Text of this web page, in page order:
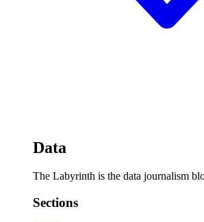
Data
The Labyrinth is the data journalism
Sections